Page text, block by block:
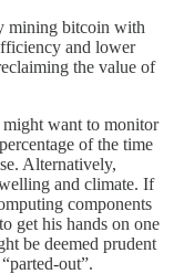
mining bitcoin with
and lower
the value of
might want to monitor
of the time
Alternatively,
and climate. If
components
get his hands on one
be deemed prudent
out”.